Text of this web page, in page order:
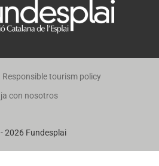
2026 Fundesplai
Responsible tourism policy
con nosotros